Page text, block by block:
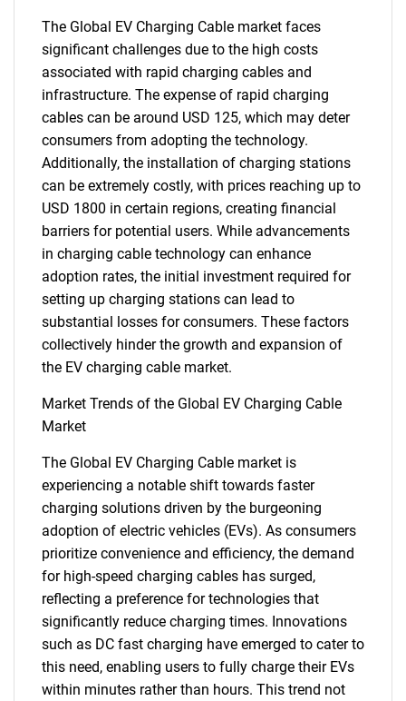
SEARCH
What are you looking
for?
The Global EV Charging Cable market faces
significant challenges due to the high costs
associated with rapid charging cables and
infrastructure. The expense of rapid charging
cables can be around USD 125, which may deter
consumers from adopting the technology.
Additionally, the installation of charging stations
can be extremely costly, with prices reaching up to
USD 1800 in certain regions, creating financial
barriers for potential users. While advancements
in charging cable technology can enhance
adoption rates, the initial investment required for
setting up charging stations can lead to
substantial losses for consumers. These factors
collectively hinder the growth and expansion of
the EV charging cable market.
Market Trends of the Global EV Charging Cable
Market
The Global EV Charging Cable market is
experiencing a notable shift towards faster
charging solutions driven by the burgeoning
adoption of electric vehicles (EVs). As consumers
prioritize convenience and efficiency, the demand
for high-speed charging cables has surged,
reflecting a preference for technologies that
significantly reduce charging times. Innovations
such as DC fast charging have emerged to cater to
this need, enabling users to fully charge their EVs
within minutes rather than hours. This trend not